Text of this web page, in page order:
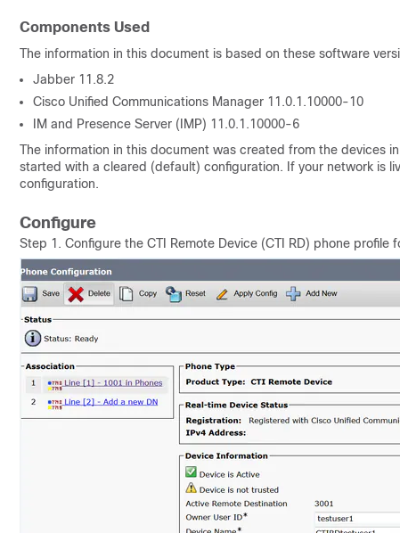
Components Used
The information in this document is based on these software
Jabber 11.8.2
Cisco Unified Communications Manager 11.0.1.10000-10
IM and Presence Server (IMP) 11.0.1.10000-6
The information in this document was created from the devices
started with a cleared (default) configuration. If your network is
configuration.
Configure
Step 1. Configure the CTI Remote Device (CTI RD) phone